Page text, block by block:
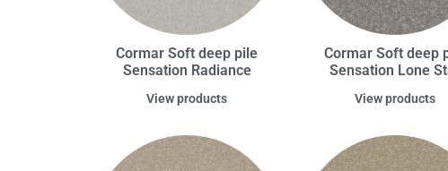
Cormar Soft deep pile
Sensation Radiance
View products
Cormar Soft deep
Sensation Lone
View products